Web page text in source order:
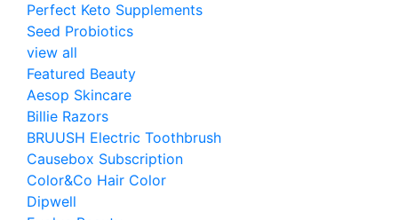
Perfect Keto Supplements
Seed Probiotics
view all
Featured Beauty
Aesop Skincare
Billie Razors
BRUUSH Electric Toothbrush
Causebox Subscription
Color&Co Hair Color
Dipwell